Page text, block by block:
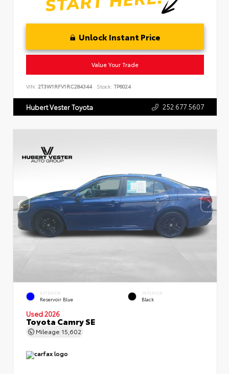
Unlock Instant Price
Value Your Trade
VIN: 2T3W1RFV1RC284344 Stock: TP6024
Hubert Vester Toyota 252.677.5607
EXTERIOR
Reservoir Blue
INTERIOR
Black
Used 2026
Toyota Camry SE
Mileage 15,602